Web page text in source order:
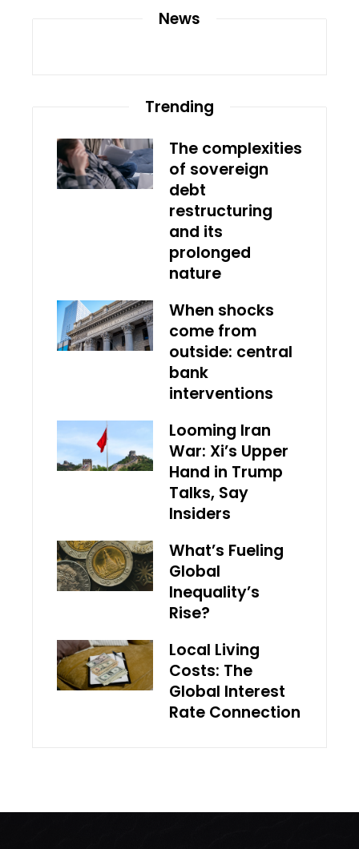
News
Trending
The complexities
of sovereign
debt
restructuring
and its
prolonged
nature
When shocks
come from
outside: central
bank
interventions
Looming Iran
War: Xi’s Upper
Hand in Trump
Talks, Say
Insiders
What’s Fueling
Global
Inequality’s
Rise?
Local Living
Costs: The
Global Interest
Rate Connection